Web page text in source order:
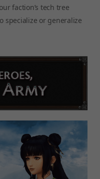
faction’s tech tree
specialize or generalize